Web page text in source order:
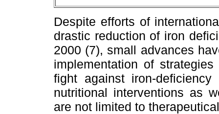
Despite efforts of
drastic reduction of iron
2000 (7), small advances
implementation of
fight against iron-
nutritional interventions as
are not limited to